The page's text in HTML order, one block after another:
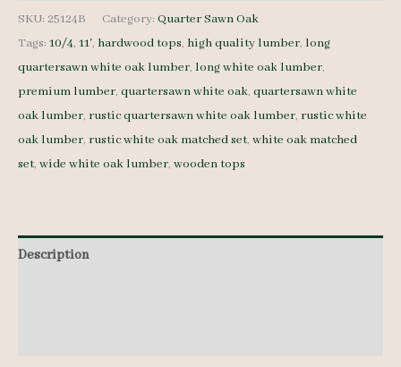
QS
White
Oak
25124B
quantity
SKU: 25124B Category: Quarter Sawn Oak
Tags: 10/4, 11', hardwood tops, high quality lumber, long
quartersawn white oak lumber, long white oak lumber,
premium lumber, quartersawn white oak, quartersawn white
oak lumber, rustic quartersawn white oak lumber, rustic white
oak lumber, rustic white oak matched set, white oak matched
set, wide white oak lumber, wooden tops
Description